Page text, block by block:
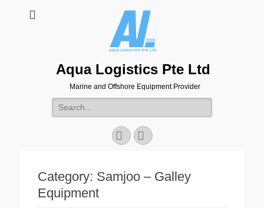
Aqua Logistics Pte Ltd
Marine and Offshore Equipment Provider
Search
for:
Facebook
Email
Category: Samjoo – Galley
Equipment